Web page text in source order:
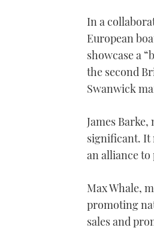
In a
European
showcase a
the second
Swanwick
James
significant. It
an alliance
Max Whale,
promoting
sales and